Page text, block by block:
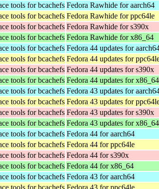
tools for bcachefs Fedora Rawhide for aarch64
tools for bcachefs Fedora Rawhide for ppc64le
tools for bcachefs Fedora Rawhide for s390x
tools for bcachefs Fedora Rawhide for x86_64
tools for bcachefs Fedora 44 updates for
tools for bcachefs Fedora 44 updates for
tools for bcachefs Fedora 44 updates for s390x
tools for bcachefs Fedora 44 updates for x86_64
tools for bcachefs Fedora 43 updates for
tools for bcachefs Fedora 43 updates for
tools for bcachefs Fedora 43 updates for s390x
tools for bcachefs Fedora 43 updates for x86_64
tools for bcachefs Fedora 44 for aarch64
tools for bcachefs Fedora 44 for ppc64le
tools for bcachefs Fedora 44 for s390x
tools for bcachefs Fedora 44 for x86_64
tools for bcachefs Fedora 43 for aarch64
tools for bcachefs Fedora 43 for ppc64le